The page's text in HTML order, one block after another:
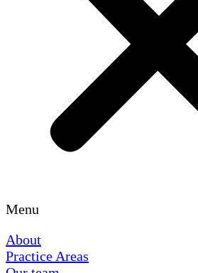
Menu
About
Practice Areas